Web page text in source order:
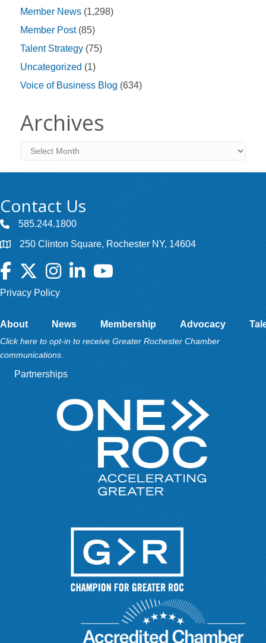
Member News (1,298)
Member Post(85)
Talent Strategy (75)
Uncategorized (1)
Voice of Business Blog (634)
Archives
Archives
Contact Us
585.244.1800
250 Clinton Square, Rochester NY, 14604
Facebook
TwitterInstagramLinkedInYouTube
Privacy Policy
About News Membership Advocacy
Click here to opt-in to receive Greater Rochester Chamber
communications.
Partnerships